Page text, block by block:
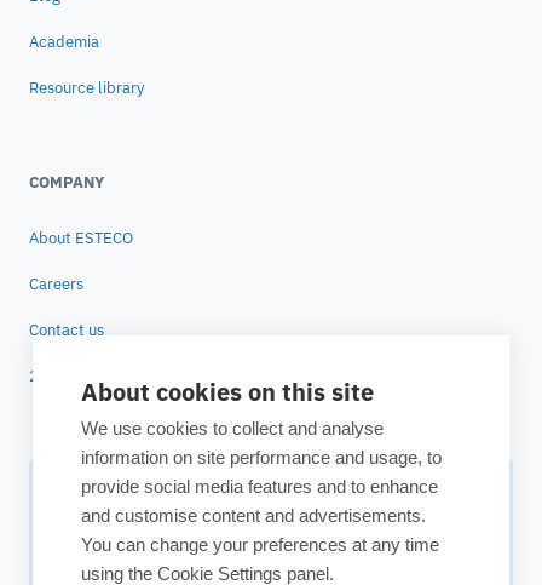
About cookies on this site
We use cookies to collect and analyse
information on site performance and usage, to
provide social media features and to enhance
and customise content and advertisements.
You can change your preferences at any time
using the Cookie Settings panel.
Academia
Resource library
COMPANY
About ESTECO
Careers
Contact us
25 years of ESTECO
Subscribe to our newsletter
Your source for technology insights, innovative applications,